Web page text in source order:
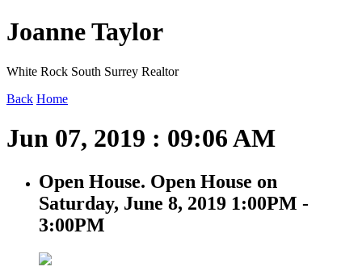
Joanne Taylor
White Rock South Surrey Realtor
Back Home
Jun 07, 2019 : 09:06 AM
Open House. Open House on
Saturday, June 8, 2019 1:00PM -
3:00PM